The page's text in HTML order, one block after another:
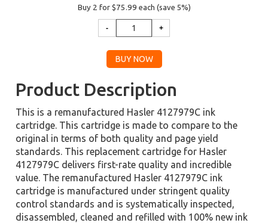
Buy 2 for $75.99 each (save 5%)
Product Description
This is a remanufactured Hasler 4127979C ink
cartridge. This cartridge is made to compare to the
original in terms of both quality and page yield
standards. This replacement cartridge for Hasler
4127979C delivers first-rate quality and incredible
value. The remanufactured Hasler 4127979C ink
cartridge is manufactured under stringent quality
control standards and is systematically inspected,
disassembled, cleaned and refilled with 100% new ink